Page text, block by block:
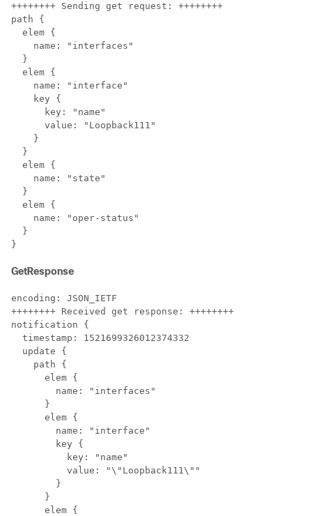
++++++++ Sending get request: ++++++++
path {
  elem {
    name: "interfaces"
  }
  elem {
    name: "interface"
    key {
      key: "name"
      value: "Loopback111"
    }
  }
  elem {
    name: "state"
  }
  elem {
    name: "oper-status"
  }
}
GetResponse
encoding: JSON_IETF
++++++++ Received get response: ++++++++
notification {
  timestamp: 1521699326012374332
  update {
    path {
      elem {
        name: "interfaces"
      }
      elem {
        name: "interface"
        key {
          key: "name"
          value: "\"Loopback111\""
        }
      }
      elem {